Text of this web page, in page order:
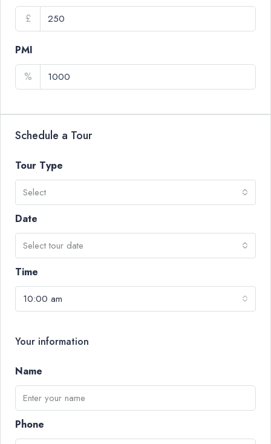
£
PMI
%
Schedule a Tour
Tour Type
Select
Date
Select tour date
Time
10:00 am
Your information
Name
Phone